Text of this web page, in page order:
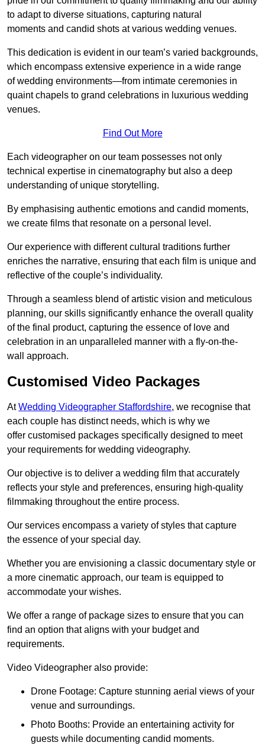
to adapt to diverse situations, capturing natural
moments and candid shots at various wedding venues.
This dedication is evident in our team’s varied backgrounds,
which encompass extensive experience in a wide range
of wedding environments—from intimate ceremonies in
quaint chapels to grand celebrations in luxurious wedding
venues.
Find Out More
Each videographer on our team possesses not only
technical expertise in cinematography but also a deep
understanding of unique storytelling.
By emphasising authentic emotions and candid moments,
we create films that resonate on a personal level.
Our experience with different cultural traditions further
enriches the narrative, ensuring that each film is unique and
reflective of the couple’s individuality.
Through a seamless blend of artistic vision and meticulous
planning, our skills significantly enhance the overall quality
of the final product, capturing the essence of love and
celebration in an unparalleled manner with a fly-on-the-
wall approach.
Customised Video Packages
AtWedding Videographer Staffordshire, we recognise that
each couple has distinct needs, which is why we
offer customised packages specifically designed to meet
your requirements for wedding videography.
Our objective is to deliver a wedding film that accurately
reflects your style and preferences, ensuring high-quality
filmmaking throughout the entire process.
Our services encompass a variety of styles that capture
the essence of your special day.
Whether you are envisioning a classic documentary style or
a more cinematic approach, our team is equipped to
accommodate your wishes.
We offer a range of package sizes to ensure that you can
find an option that aligns with your budget and
requirements.
Video Videographer also provide:
Drone Footage: Capture stunning aerial views of your
venue and surroundings.
Photo Booths: Provide an entertaining activity for
guests while documenting candid moments.